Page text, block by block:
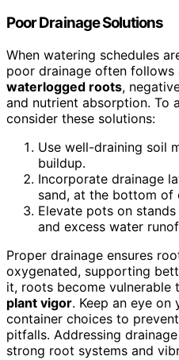
Poor Drainage Solutions
When watering schedules
poor drainage often follows
waterlogged roots,
and nutrient absorption. To
consider these solutions:
Use well-draining soil
buildup.
Incorporate drainage
sand, at the bottom of
Elevate pots on
and excess water
Proper drainage ensures
oxygenated, supporting
it, roots become vulnerable
plant vigor. Keep an eye
container choices to
pitfalls. Addressing
strong root systems and